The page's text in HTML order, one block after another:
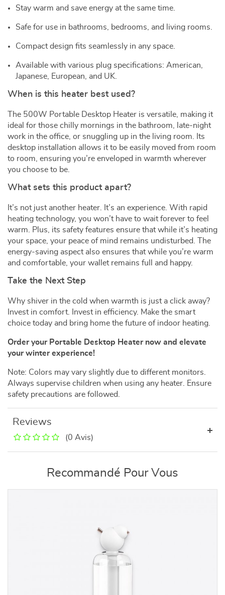
Stay warm and save energy at the same time.
Safe for use in bathrooms, bedrooms, and living rooms.
Compact design fits seamlessly in any space.
Available with various plug specifications: American,
Japanese, European, and UK.
When is this heater best used?
The 500W Portable Desktop Heater is versatile, making it
ideal for those chilly mornings in the bathroom, late-night
work in the office, or snuggling up in the living room. Its
desktop installation allows it to be easily moved from room
to room, ensuring you’re enveloped in warmth wherever
you choose to be.
What sets this product apart?
It’s not just another heater. It’s an experience. With rapid
heating technology, you won’t have to wait forever to feel
warm. Plus, its safety features ensure that while it’s heating
your space, your peace of mind remains undisturbed. The
energy-saving aspect also ensures that while you’re warm
and comfortable, your wallet remains full and happy.
Take the Next Step
Why shiver in the cold when warmth is just a click away?
Invest in comfort. Invest in efficiency. Make the smart
choice today and bring home the future of indoor heating.
Order your Portable Desktop Heater now and elevate
your winter experience!
Note: Colors may vary slightly due to different monitors.
Always supervise children when using any heater. Ensure
safety precautions are followed.
Reviews
(0 Avis)
Recommandé Pour Vous